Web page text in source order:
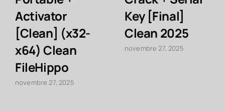
Activator
[Clean] (x32-
x64) Clean
FileHippo
novembre 27, 2025
Key [Final]
Clean 2025
novembre 27, 2025